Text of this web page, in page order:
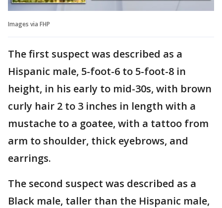
Images via FHP
The first suspect was described as a
Hispanic male, 5-foot-6 to 5-foot-8 in
height, in his early to mid-30s, with brown
curly hair 2 to 3 inches in length with a
mustache to a goatee, with a tattoo from
arm to shoulder, thick eyebrows, and
earrings.
The second suspect was described as a
Black male, taller than the Hispanic male,